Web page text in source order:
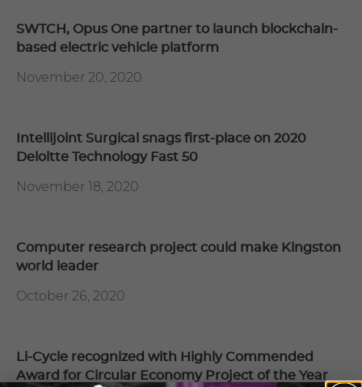
SWTCH, Opus One partner to launch blockchain-
based electric vehicle platform
November 20, 2020
Intellijoint Surgical snags first-place on 2020
Deloitte Technology Fast 50
November 18, 2020
Computer research project could make Kingston
world leader
October 26, 2020
Li-Cycle recognized with Highly Commended
Award for Circular Economy Project of the Year